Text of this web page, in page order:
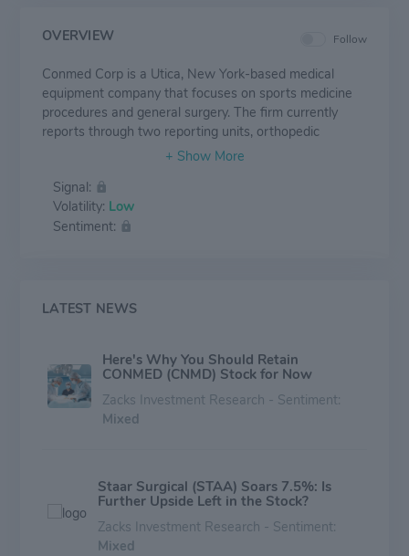
OVERVIEW Follow
Conmed Corp is a Utica, New York-based medical
equipment company that focuses on sports medicine
procedures and general surgery. The firm currently
reports through two reporting units, orthopedic
surgery, and general surgery. From a geographic
domestic sales accounting for revenue, EMEA
accounting for second place, APAC at third, and the
non-U.S. Americas region driving the remaining
Signal:
Volatility: Low
Sentiment:
LATEST NEWS
Here's Why You Should Retain
CONMED (CNMD) Stock for Now
Zacks Investment Research - Sentiment:
Mixed
Staar Surgical (STAA) Soars 7.5%: Is
Further Upside Left in the Stock?
Zacks Investment Research - Sentiment:
Mixed